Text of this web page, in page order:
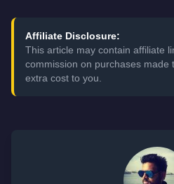
Affiliate Disclosure:
This article may contain affiliate
commission on purchases made
extra cost to you.